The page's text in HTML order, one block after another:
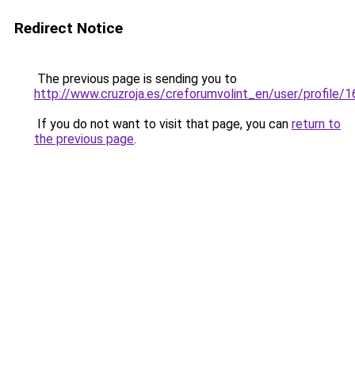
Redirect Notice
The previous page is sending you to
http://www.cruzroja.es/creforumvolint_en/user/profile/
If you do not want to visit that page, you can return to
the previous page.